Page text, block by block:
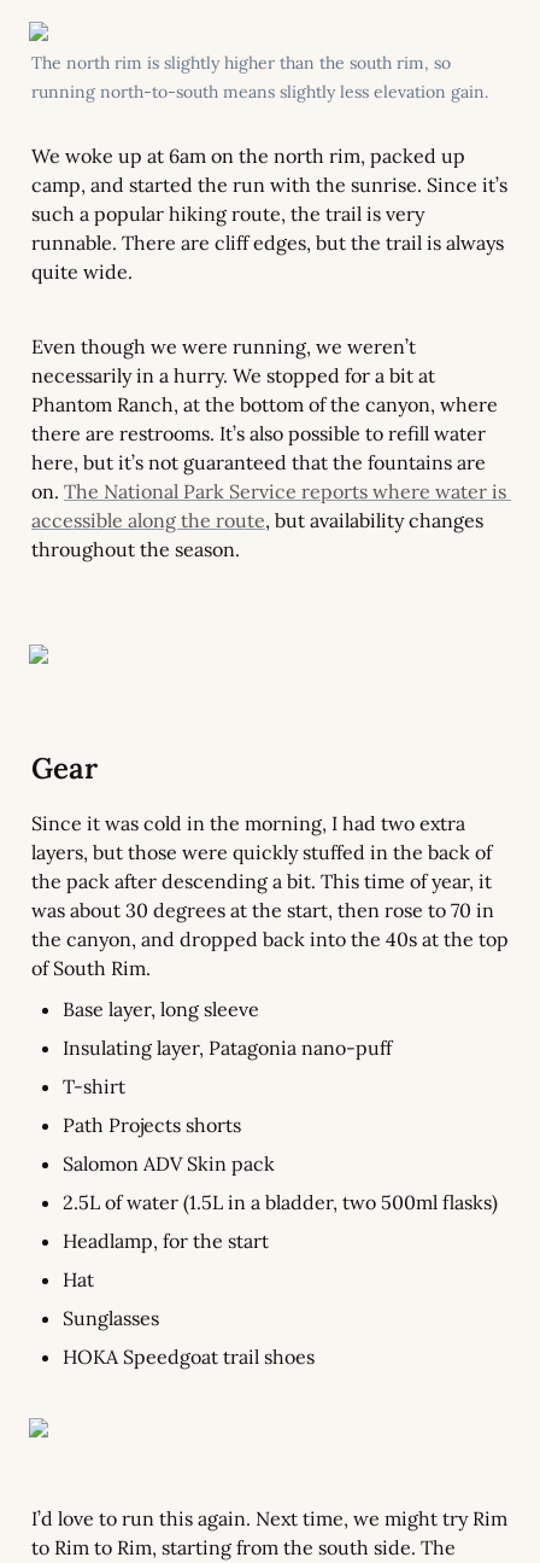
The north rim is slightly higher than the south rim, so
running north-to-south means slightly less elevation gain.
We woke up at 6am on the north rim, packed up
camp, and started the run with the sunrise. Since it’s
such a popular hiking route, the trail is very
runnable. There are cliff edges, but the trail is always
quite wide.
Even though we were running, we weren’t
necessarily in a hurry. We stopped for a bit at
Phantom Ranch, at the bottom of the canyon, where
there are restrooms. It’s also possible to refill water
here, but it’s not guaranteed that the fountains are
on. The National Park Service reports where water is
accessible along the route, but availability changes
throughout the season.
Gear
Since it was cold in the morning, I had two extra
layers, but those were quickly stuffed in the back of
the pack after descending a bit. This time of year, it
was about 30 degrees at the start, then rose to 70 in
the canyon, and dropped back into the 40s at the top
of South Rim.
Base layer, long sleeve
Insulating layer, Patagonia nano-puff
T-shirt
Path Projects shorts
Salomon ADV Skin pack
2.5L of water (1.5L in a bladder, two 500ml flasks)
Headlamp, for the start
Hat
Sunglasses
HOKA Speedgoat trail shoes
I’d love to run this again. Next time, we might try Rim
to Rim to Rim, starting from the south side. The